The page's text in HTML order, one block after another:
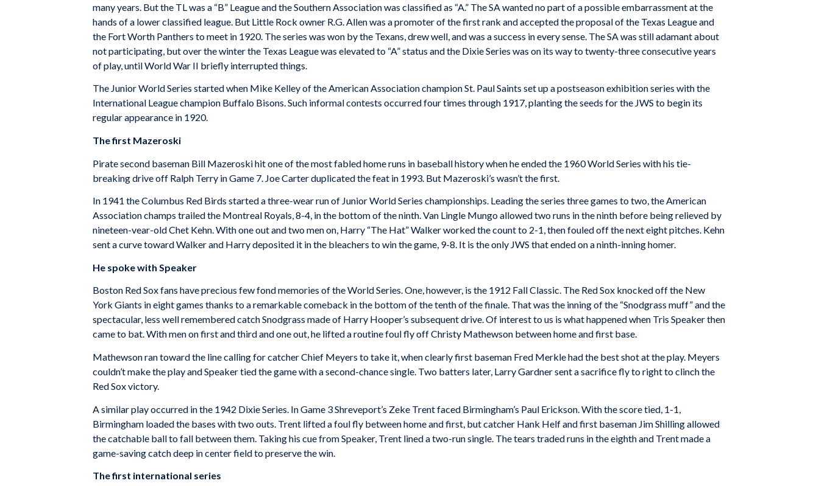
many years. But the TL was a “B” League and the Southern Association was classified as “A.” The SA wanted no part of a possible embarrassment at the
hands of a lower classified league. But Little Rock owner R.G. Allen was a promoter of the first rank and accepted the proposal of the Texas League and
the Fort Worth Panthers to meet in 1920. The series was won by the Texans, drew well, and was a success in every sense. The SA was still adamant about
not participating, but over the winter the Texas League was elevated to “A” status and the Dixie Series was on its way to twenty-three consecutive years
of play, until World War II briefly interrupted things.
The Junior World Series started when Mike Kelley of the American Association champion St. Paul Saints set up a postseason exhibition series with the
International League champion Buffalo Bisons. Such informal contests occurred four times through 1917, planting the seeds for the JWS to begin its
regular appearance in 1920.
The first Mazeroski
Pirate second baseman Bill Mazeroski hit one of the most fabled home runs in baseball history when he ended the 1960 World Series with his tie-
breaking drive off Ralph Terry in Game 7. Joe Carter duplicated the feat in 1993. But Mazeroski’s wasn’t the first.
In 1941 the Columbus Red Birds started a three-wear run of Junior World Series championships. Leading the series three games to two, the American
Association champs trailed the Montreal Royals, 8-4, in the bottom of the ninth. Van Lingle Mungo allowed two runs in the ninth before being relieved by
nineteen-vear-old Chet Kehn. With one out and two men on, Harry “The Hat” Walker worked the count to 2-1, then fouled off the next eight pitches. Kehn
sent a curve toward Walker and Harry deposited it in the bleachers to win the game, 9-8. It is the only JWS that ended on a ninth-inning homer.
He spoke with Speaker
Boston Red Sox fans have precious few fond memories of the World Series. One, however, is the 1912 Fall Classic. The Red Sox knocked off the New
York Giants in eight games thanks to a remarkable comeback in the bottom of the tenth of the finale. That was the inning of the “Snodgrass muff” and the
spectacular, less well remembered catch Snodgrass made of Harry Hooper’s subsequent drive. Of interest to us is what happened when Tris Speaker then
came to bat. With men on first and third and one out, he lifted a routine foul fly off Christy Mathewson between home and first base.
Mathewson ran toward the line calling for catcher Chief Meyers to take it, when clearly first baseman Fred Merkle had the best shot at the play. Meyers
couldn’t make the play and Speaker tied the game with a second-chance single. Two batters later, Larry Gardner sent a sacrifice fly to right to clinch the
Red Sox victory.
A similar play occurred in the 1942 Dixie Series. In Game 3 Shreveport’s Zeke Trent faced Birmingham’s Paul Erickson. With the score tied, 1-1,
Birmingham loaded the bases with two outs. Trent lifted a foul fly between home and first, but catcher Hank Helf and first baseman Jim Shilling allowed
the catchable ball to fall between them. Taking his cue from Speaker, Trent lined a two-run single. The tears traded runs in the eighth and Trent made a
game-saving catch deep in center field to preserve the win.
The first international series